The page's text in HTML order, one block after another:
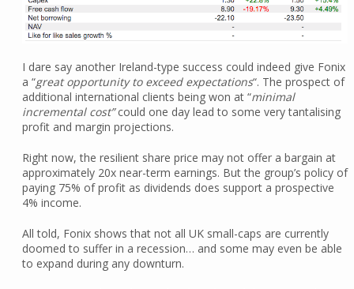
I dare say another Ireland-type success could indeed give Fonix
a “great opportunity to exceed expectations“. The prospect of
additional international clients being won at “minimal
incremental cost”could one day lead to some very tantalising
profit and margin projections.
Right now, the resilient share price may not offer a bargain at
approximately 20x near-term earnings. But the group’s policy of
paying 75% of profit as dividends does support a prospective
4% income.
All told, Fonix shows that not all UK small-caps are currently
doomed to suffer in a recession… and some may even be able
to expand during any downturn.